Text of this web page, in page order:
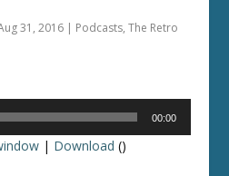
31, 2016 | Podcasts,The Retro
00:00
| Download ()